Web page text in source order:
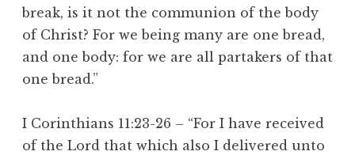
break, is it not the communion of the body
of Christ? For we being many are one bread,
and one body: for we are all partakers of that
one bread.”
I Corinthians 11:23-26 – “For I have received
of the Lord that which also I delivered unto